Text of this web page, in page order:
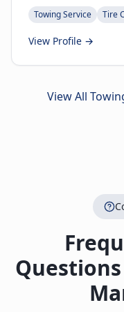
Towing Service Tire
View Profile →
View All